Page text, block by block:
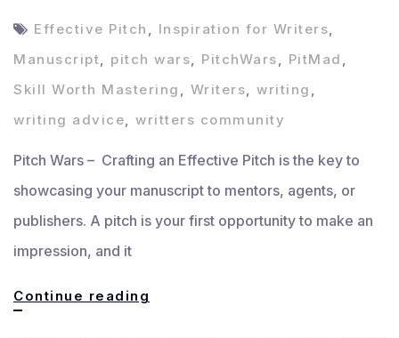
Effective Pitch , Inspiration for Writers,
Manuscript, pitch wars, PitchWars, PitMad ,
Skill Worth Mastering , Writers, writing ,
writing advice, writters community
Pitch Wars – Crafting an Effective Pitch is the key to
showcasing your manuscript to mentors, agents, or
publishers. A pitch is your first opportunity to make an
impression, and it
Continue reading